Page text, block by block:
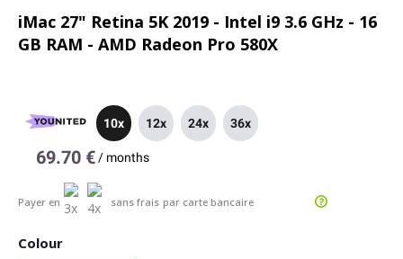
iMac 27" Retina 5K 2019 - Intel i9 3.6 GHz - 16
GB RAM - AMD Radeon Pro 580X
10x 12x 24x 36x
69.70 € / months
Payer en sans frais par carte bancaire
Colour